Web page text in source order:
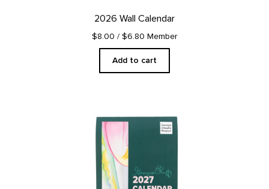
2026 Wall Calendar
$8.00 / $6.80 Member
Add to cart